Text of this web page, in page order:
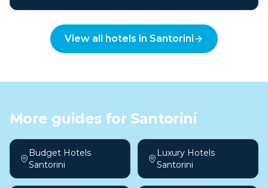
View all hotels in Santorini
More guides for Santorini
Budget Hotels
Santorini
Luxury Hotels
Santorini